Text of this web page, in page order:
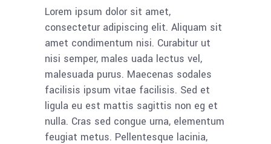
Lorem ipsum dolor sit amet,
consectetur adipiscing elit. Aliquam sit
amet condimentum nisi. Curabitur ut
nisi semper, males uada lectus vel,
malesuada purus. Maecenas sodales
facilisis ipsum vitae facilisis. Sed et
ligula eu est mattis sagittis non eg et
nulla. Cras sed congue urna, elementum
feugiat metus. Pellentesque lacinia,